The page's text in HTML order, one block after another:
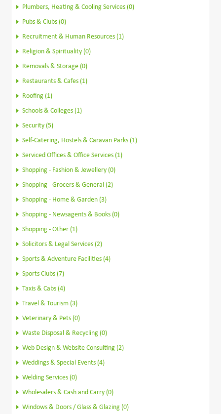
Plumbers, Heating & Cooling Services (0)
Pubs & Clubs (0)
Recruitment & Human Resources (1)
Religion & Spirituality (0)
Removals & Storage (0)
Restaurants & Cafes (1)
Roofing (1)
Schools & Colleges (1)
Security (5)
Self-Catering, Hostels & Caravan Parks (1)
Serviced Offices & Office Services (1)
Shopping - Fashion & Jewellery (0)
Shopping - Grocers & General (2)
Shopping - Home & Garden (3)
Shopping - Newsagents & Books (0)
Shopping - Other (1)
Solicitors & Legal Services (2)
Sports & Adventure Facilities (4)
Sports Clubs (7)
Taxis & Cabs (4)
Travel & Tourism (3)
Veterinary & Pets (0)
Waste Disposal & Recycling (0)
Web Design & Website Consulting (2)
Weddings & Special Events (4)
Welding Services (0)
Wholesalers & Cash and Carry (0)
Windows & Doors / Glass & Glazing (0)